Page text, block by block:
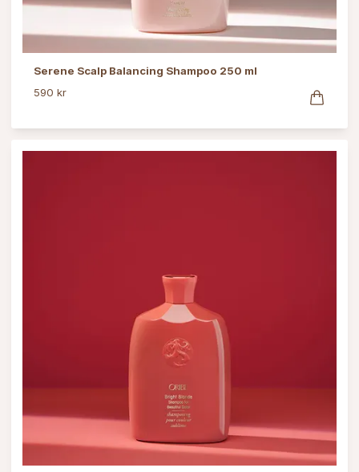
Serene Scalp Balancing Shampoo 250 ml
590 kr